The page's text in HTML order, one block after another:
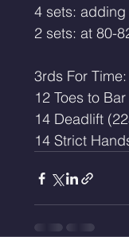
4 sets:
2 sets: at 80-
3rds For
12 Toes to Bar
14 Deadlift
14 Strict